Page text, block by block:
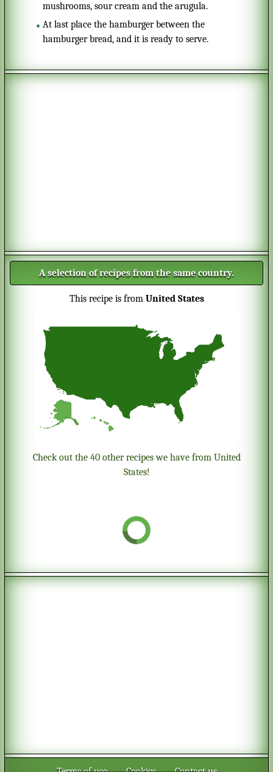
mushrooms, sour cream and the arugula.
At last place the hamburger between the
hamburger bread, and it is ready to serve.
A selection of recipes from the same country.
This recipe is from United States
Check out the 40 other recipes we have from United
States!